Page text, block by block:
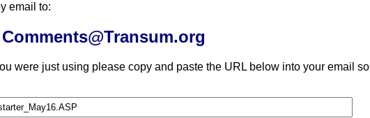
email to:
Comments@Transum.org
were just using please copy and paste the URL below into your email so